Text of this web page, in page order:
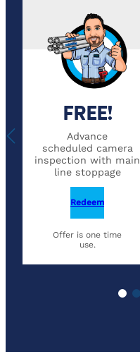
FREE!
Advance
scheduled camera
inspection with main
line stoppage
Redeem
Offer is one time
use.